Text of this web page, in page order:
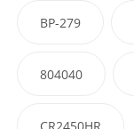
BP-279
804040